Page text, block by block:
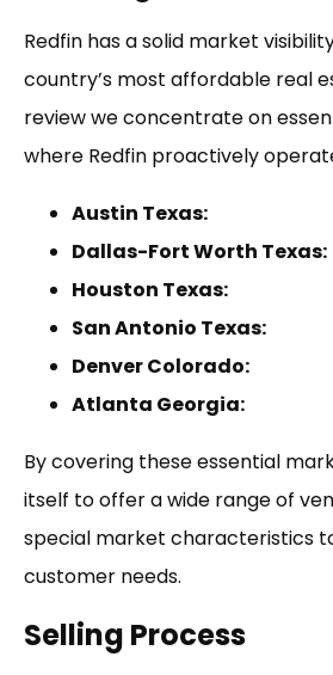
Redfin has a solid market
country’s most affordable real
review we concentrate on
where Redfin proactively
Austin Texas:
Dallas-Fort Worth Texas:
Houston Texas:
San Antonio Texas:
Denver Colorado:
Atlanta Georgia:
By covering these essential
itself to offer a wide range of
special market characteristics
customer needs.
Selling Process